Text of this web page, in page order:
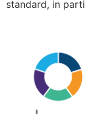
standard, in